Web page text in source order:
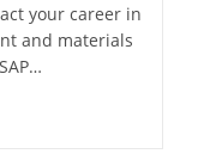
your career in
and materials